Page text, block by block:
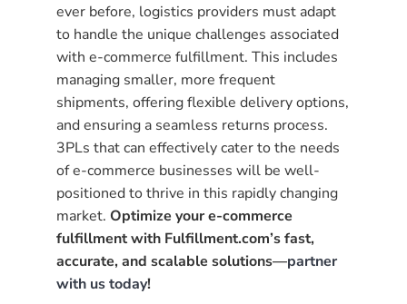
ever before, logistics providers must adapt
to handle the unique challenges associated
with e-commerce fulfillment. This includes
managing smaller, more frequent
shipments, offering flexible delivery options,
and ensuring a seamless returns process.
3PLs that can effectively cater to the needs
of e-commerce businesses will be well-
positioned to thrive in this rapidly changing
market.Optimize your e-commerce
fulfillment with Fulfillment.com’s fast,
accurate, and scalable solutions—partner
with us today!